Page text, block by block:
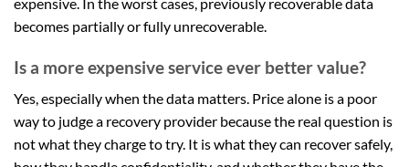
becomes partially or fully unrecoverable.
Is a more expensive service ever better value?
Yes, especially when the data matters. Price alone is a poor
way to judge a recovery provider because the real question is
not what they charge to try. It is what they can recover safely,